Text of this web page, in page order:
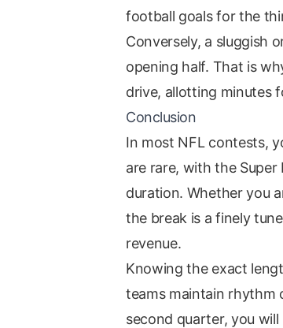
football goals for the
Conversely, a sluggish
opening half. That is
drive, allotting minutes
Conclusion
In most NFL contests,
are rare, with the
duration. Whether you
the break is a finely
revenue.
Knowing the exact
teams maintain rhythm
second quarter, you